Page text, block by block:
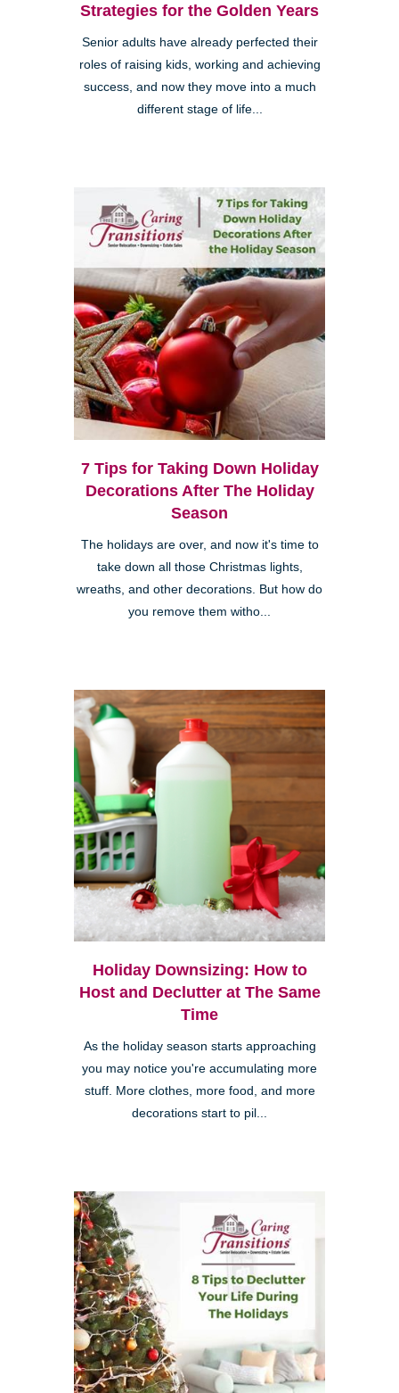
Strategies for the Golden Years
Senior adults have already perfected their
roles of raising kids, working and achieving
success, and now they move into a much
different stage of life...
7 Tips for Taking Down Holiday
Decorations After The Holiday
Season
The holidays are over, and now it's time to
take down all those Christmas lights,
wreaths, and other decorations. But how do
you remove them witho...
Holiday Downsizing: How to
Host and Declutter at The Same
Time
As the holiday season starts approaching
you may notice you're accumulating more
stuff. More clothes, more food, and more
decorations start to pil...